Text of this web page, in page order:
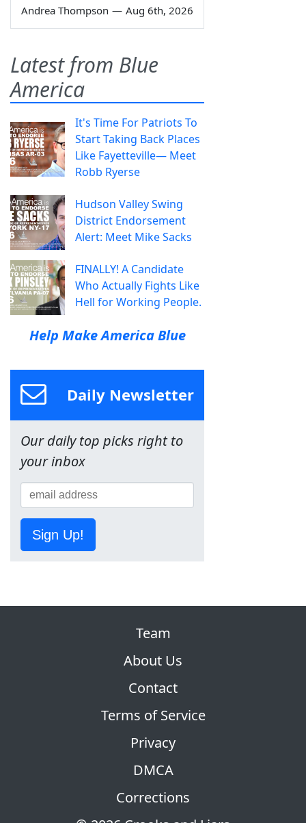
Andrea Thompson — Aug 6th, 2026
Latest from Blue
America
It's Time For Patriots To
Start Taking Back Places
Like Fayetteville— Meet
Robb Ryerse
Hudson Valley Swing
District Endorsement
Alert: Meet Mike Sacks
FINALLY! A Candidate
Who Actually Fights Like
Hell for Working People.
Help Make America Blue
Daily Newsletter
Our daily top picks right to
your inbox
Sign Up!
Team
About Us
Contact
Terms of Service
Privacy
DMCA
Corrections